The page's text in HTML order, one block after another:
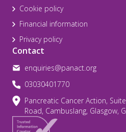
Cookie policy
Financial information
Privacy policy
Contact
enquiries@panact.org
03030401770
Pancreatic Cancer Action,
Road, Cambuslang, Glasgow,